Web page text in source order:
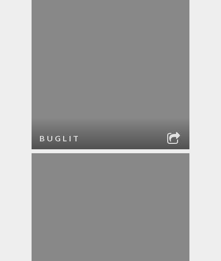
BUGLIT